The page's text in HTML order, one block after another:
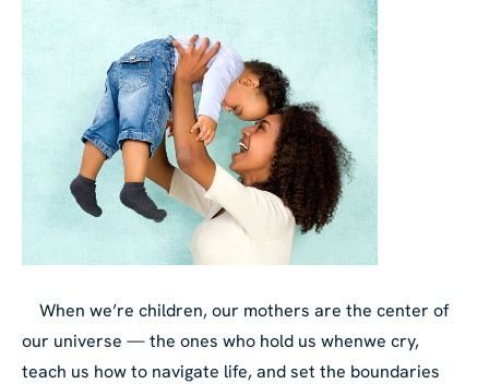
When we’re children, our mothers are the center of
our universe — the ones who hold us whenwe cry,
teach us how to navigate life, and set the boundaries